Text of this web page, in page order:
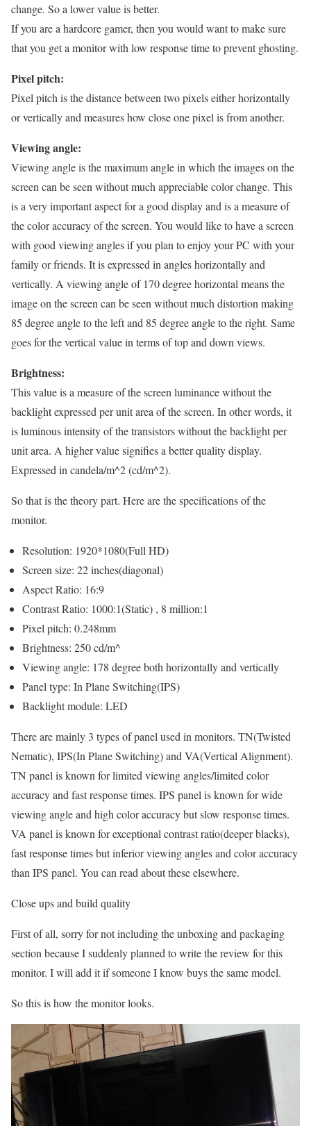
change. So a lower value is better.
If you are a hardcore gamer, then you would want to make sure
that you get a monitor with low response time to prevent ghosting.
Pixel pitch:
Pixel pitch is the distance between two pixels either horizontally
or vertically and measures how close one pixel is from another.
Viewing angle:
Viewing angle is the maximum angle in which the images on the
screen can be seen without much appreciable color change. This
is a very important aspect for a good display and is a measure of
the color accuracy of the screen. You would like to have a screen
with good viewing angles if you plan to enjoy your PC with your
family or friends. It is expressed in angles horizontally and
vertically. A viewing angle of 170 degree horizontal means the
image on the screen can be seen without much distortion making
85 degree angle to the left and 85 degree angle to the right. Same
goes for the vertical value in terms of top and down views.
Brightness:
This value is a measure of the screen luminance without the
backlight expressed per unit area of the screen. In other words, it
is luminous intensity of the transistors without the backlight per
unit area. A higher value signifies a better quality display.
Expressed in candela/m^2 (cd/m^2).
So that is the theory part. Here are the specifications of the
monitor.
Resolution: 1920*1080(Full HD)
Screen size: 22 inches(diagonal)
Aspect Ratio: 16:9
Contrast Ratio: 1000:1(Static) , 8 million:1
Pixel pitch: 0.248mm
Brightness: 250 cd/m^
Viewing angle: 178 degree both horizontally and vertically
Panel type: In Plane Switching(IPS)
Backlight module: LED
There are mainly 3 types of panel used in monitors. TN(Twisted
Nematic), IPS(In Plane Switching) and VA(Vertical Alignment).
TN panel is known for limited viewing angles/limited color
accuracy and fast response times. IPS panel is known for wide
viewing angle and high color accuracy but slow response times.
VA panel is known for exceptional contrast ratio(deeper blacks),
fast response times but inferior viewing angles and color accuracy
than IPS panel. You can read about these elsewhere.
Close ups and build quality
First of all, sorry for not including the unboxing and packaging
section because I suddenly planned to write the review for this
monitor. I will add it if someone I know buys the same model.
So this is how the monitor looks.